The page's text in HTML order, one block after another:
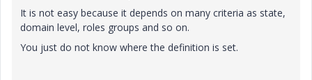
It is not easy because it depends on many criteria as state,
domain level, roles groups and so on.
You just do not know where the definition is set.